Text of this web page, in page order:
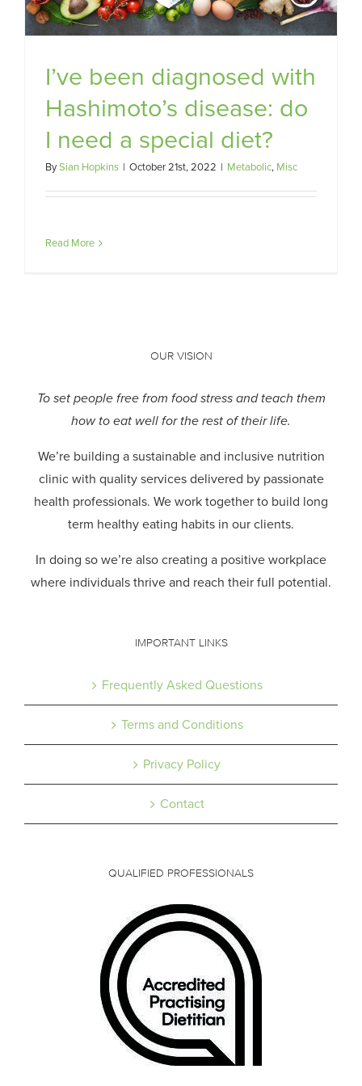
I’ve been diagnosed with
Hashimoto’s disease: do
I need a special diet?
BySian Hopkins | October 21st, 2022 | Metabolic, Misc
Read More
OUR VISION
To set people free from food stress and teach them
how to eat well for the rest of their life.
We’re building a sustainable and inclusive nutrition
clinic with quality services delivered by passionate
health professionals. We work together to build long
term healthy eating habits in our clients.
In doing so we’re also creating a positive workplace
where individuals thrive and reach their full potential.
IMPORTANT LINKS
Frequently Asked Questions
Terms and Conditions
Privacy Policy
Contact
QUALIFIED PROFESSIONALS